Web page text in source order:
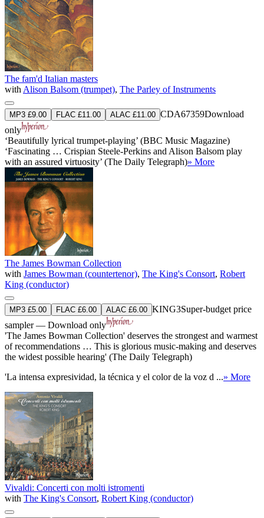
The fam'd Italian masters
with Alison Balsom (trumpet), The Parley of Instruments
MP3 £9.00 FLAC £11.00 ALAC £11.00 CDA67359Download
only
‘Beautifully lyrical trumpet-playing’ (BBC Music Magazine)
‘Fascinating … Crispian Steele-Perkins and Alison Balsom play
with an assured virtuosity’ (The Daily Telegraph)» More
The James Bowman Collection
with James Bowman (countertenor), The King's Consort, Robert
King (conductor)
MP3 £5.00 FLAC £6.00 ALAC £6.00 KING3Super-budget price
sampler — Download only
'The James Bowman Collection' deserves the strongest and warmest
of recommendations … This is glorious music-making and deserves
the widest possible hearing' (The Daily Telegraph)
'La intensa expresividad, la técnica y el color de la voz d ...» More
Vivaldi: Concerti con molti istromenti
with The King's Consort, Robert King (conductor)